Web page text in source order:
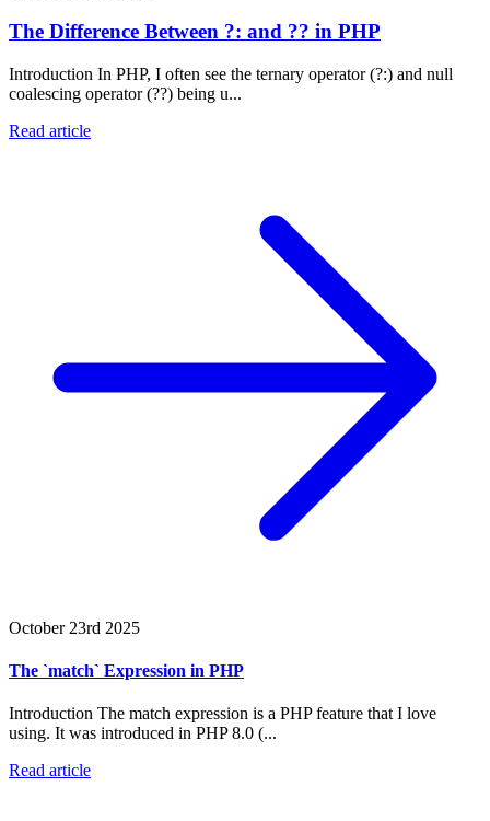
The Difference Between ?: and ?? in PHP
Introduction In PHP, I often see the ternary operator (?:) and null
coalescing operator (??) being u...
Read article
October 23rd 2025
The `match` Expression in PHP
Introduction The match expression is a PHP feature that I love
using. It was introduced in PHP 8.0 (...
Read article